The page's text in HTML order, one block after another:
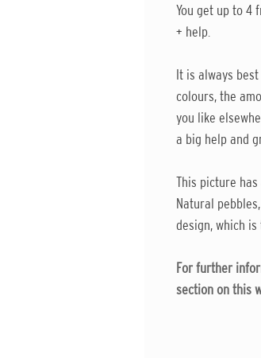
You get up to 4
+ help.
It is always
colours, the
you like
a big help and
This picture
Natural
design, which
For further
section on this